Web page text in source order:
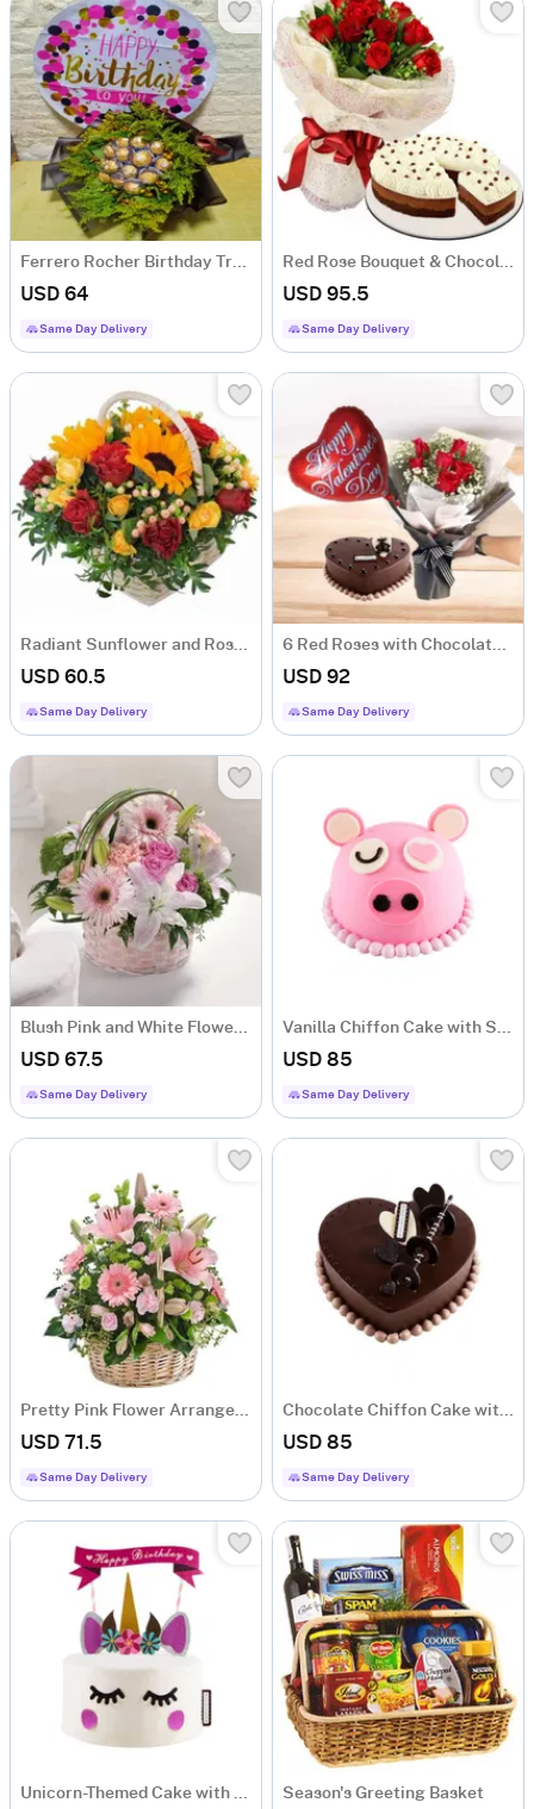
Ferrero Rocher Birthday Treat Bouquet
USD 64
Same Day Delivery
Red Rose Bouquet & Chocolate Pound Cake
USD 95.5
Same Day Delivery
Radiant Sunflower and Rose Flower Arrangement
USD 60.5
Same Day Delivery
6 Red Roses with Chocolate Cake
USD 92
Same Day Delivery
Blush Pink and White Flower Arrangement
USD 67.5
Same Day Delivery
Vanilla Chiffon Cake with Strawberry Buttercream and Chocolate Ganache
USD 85
Same Day Delivery
Pretty Pink Flower Arrangement
USD 71.5
Same Day Delivery
Chocolate Chiffon Cake with Ganache and Buttercream
USD 85
Same Day Delivery
Unicorn-Themed Cake with Five Layers of Colourful Chiffon Season's Greeting Basket